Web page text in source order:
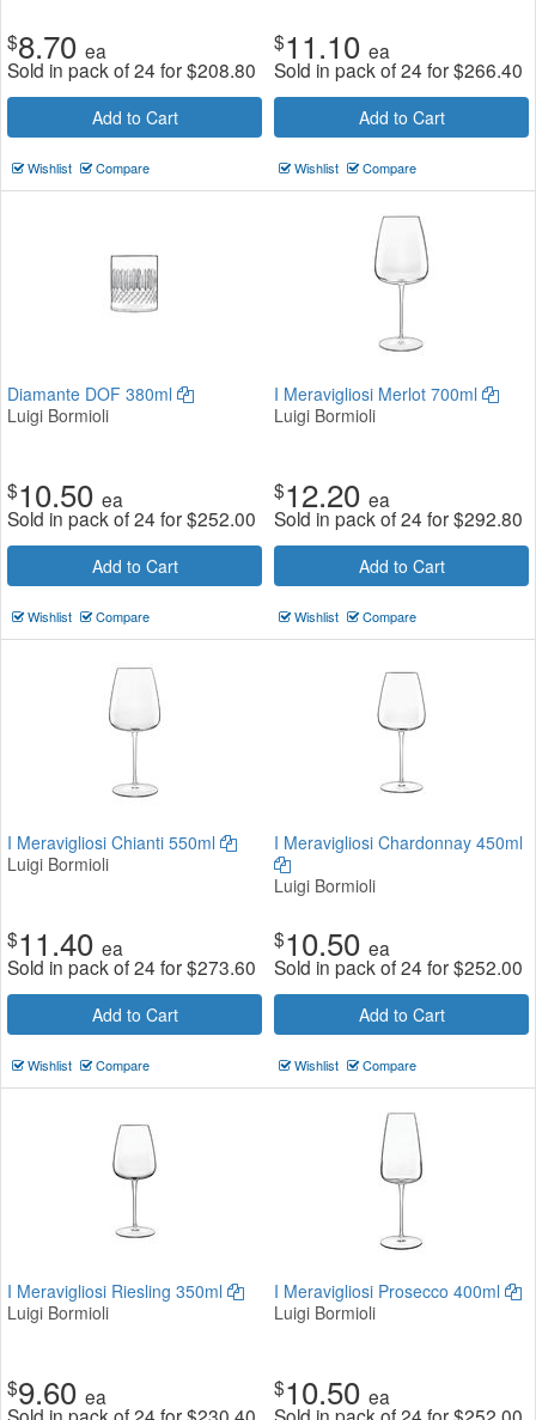
$8.70 ea
Sold in pack of 24 for$208.80
Add to Cart
Wishlist Compare
$11.10 ea
Sold in pack of 24 for$266.40
Add to Cart
Wishlist Compare
Diamante DOF 380ml
Luigi Bormioli
$10.50 ea
Sold in pack of 24 for$252.00
Add to Cart
Wishlist Compare
I Meravigliosi Merlot 700ml
Luigi Bormioli
$12.20 ea
Sold in pack of 24 for$292.80
Add to Cart
Wishlist Compare
I Meravigliosi Chianti 550ml
Luigi Bormioli
$11.40 ea
Sold in pack of 24 for$273.60
Add to Cart
Wishlist Compare
I Meravigliosi Chardonnay 450ml
Luigi Bormioli
$10.50 ea
Sold in pack of 24 for$252.00
Add to Cart
Wishlist Compare
I Meravigliosi Riesling 350ml
Luigi Bormioli
$9.60 ea
I Meravigliosi Prosecco 400ml
Luigi Bormioli
$10.50 ea